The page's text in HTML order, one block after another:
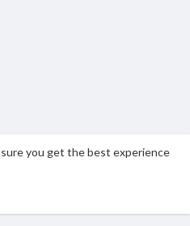
you get the best experience